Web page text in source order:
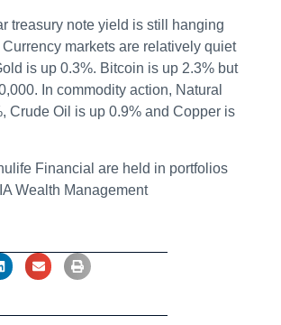
treasury note yield is still hanging
markets are relatively quiet
is up 0.3%. Bitcoin is up 2.3% but
In commodity action, Natural
Crude Oil is up 0.9% and Copper is
Financial are held in portfolios
Wealth Management